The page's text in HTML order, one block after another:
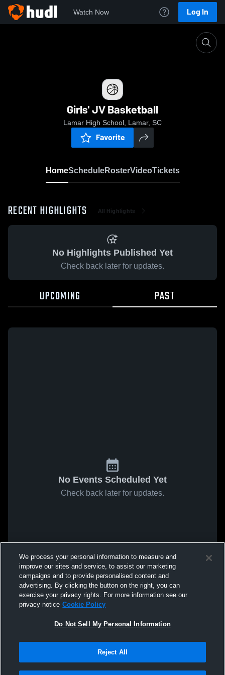
Watch Now Log In
Girls' JV Basketball
Lamar High School, Lamar, SC
Favorite
HomeScheduleRosterVideoTickets
RECENT HIGHLIGHTS All Highlights
No Highlights Published Yet
Check back later for updates.
UPCOMING PAST
No Events Scheduled Yet
Check back later for updates.
We process your personal information to measure and
improve our sites and service, to assist our marketing
campaigns and to provide personalised content and
advertising. By clicking the button on the right, you can
exercise your privacy rights. For more information see our
privacy notice Cookie Policy
Do Not Sell My Personal Information
Reject All